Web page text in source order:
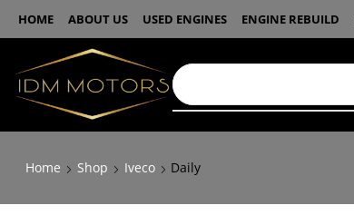
HOME ABOUT US USED ENGINES ENGINE REBUILD
Home Shop Iveco Daily